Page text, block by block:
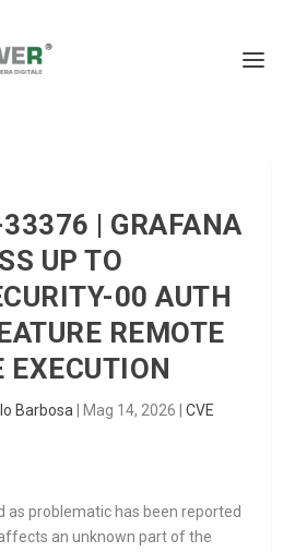
| GRAFANA
UP TO
00 AUTH
REMOTE
EXECUTION
Barbosa Mag 14, 2026 CVE
as problematic has been reported
an unknown part of the